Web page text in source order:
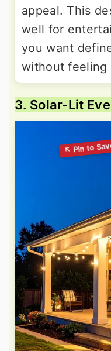
appeal. This
well for
you want
without feeling
3. Solar-Lit